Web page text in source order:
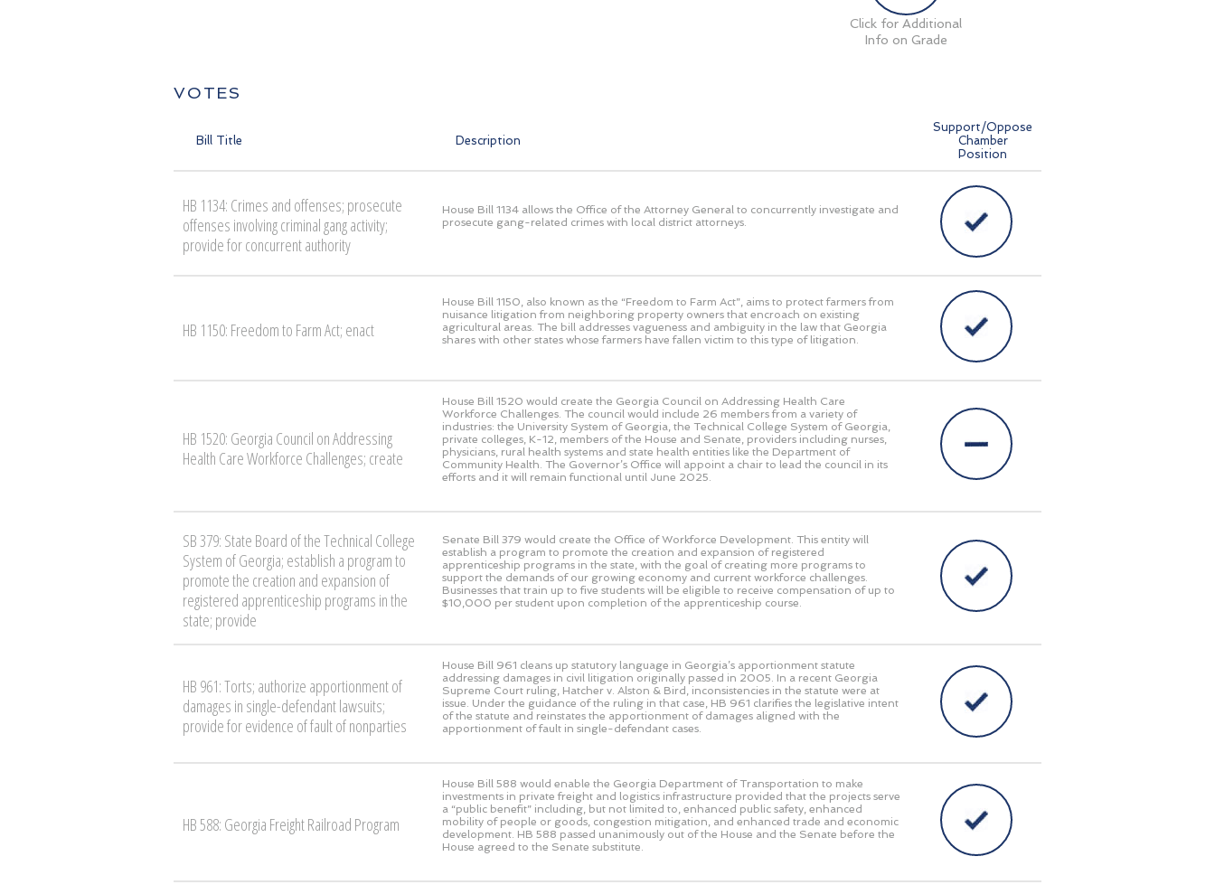
Click for Additional
Info on Grade
VOTES
Bill Title Description
Support/Oppose
Chamber
Position
HB 1134: Crimes and offenses; prosecute
offenses involving criminal gang activity;
provide for concurrent authority
House Bill 1134 allows the Office of the Attorney General to concurrently investigate and
prosecute gang-related crimes with local district attorneys.
HB 1150: Freedom to Farm Act; enact
House Bill 1150, also known as the “Freedom to Farm Act”, aims to protect farmers from
nuisance litigation from neighboring property owners that encroach on existing
agricultural areas. The bill addresses vagueness and ambiguity in the law that Georgia
shares with other states whose farmers have fallen victim to this type of litigation.
HB 1520: Georgia Council on Addressing
Health Care Workforce Challenges; create
House Bill 1520 would create the Georgia Council on Addressing Health Care
Workforce Challenges. The council would include 26 members from a variety of
industries: the University System of Georgia, the Technical College System of Georgia,
private colleges, K-12, members of the House and Senate, providers including nurses,
physicians, rural health systems and state health entities like the Department of
Community Health. The Governor’s Office will appoint a chair to lead the council in its
efforts and it will remain functional until June 2025.
SB 379: State Board of the Technical College
System of Georgia; establish a program to
promote the creation and expansion of
registered apprenticeship programs in the
state; provide
Senate Bill 379 would create the Office of Workforce Development. This entity will
establish a program to promote the creation and expansion of registered
apprenticeship programs in the state, with the goal of creating more programs to
support the demands of our growing economy and current workforce challenges.
Businesses that train up to five students will be eligible to receive compensation of up to
$10,000 per student upon completion of the apprenticeship course.
HB 961: Torts; authorize apportionment of
damages in single-defendant lawsuits;
provide for evidence of fault of nonparties
House Bill 961 cleans up statutory language in Georgia’s apportionment statute
addressing damages in civil litigation originally passed in 2005. In a recent Georgia
Supreme Court ruling, Hatcher v. Alston & Bird, inconsistencies in the statute were at
issue. Under the guidance of the ruling in that case, HB 961 clarifies the legislative intent
of the statute and reinstates the apportionment of damages aligned with the
apportionment of fault in single-defendant cases.
HB 588: Georgia Freight Railroad Program
House Bill 588 would enable the Georgia Department of Transportation to make
investments in private freight and logistics infrastructure provided that the projects serve
a “public benefit” including, but not limited to, enhanced public safety, enhanced
mobility of people or goods, congestion mitigation, and enhanced trade and economic
development. HB 588 passed unanimously out of the House and the Senate before the
House agreed to the Senate substitute.